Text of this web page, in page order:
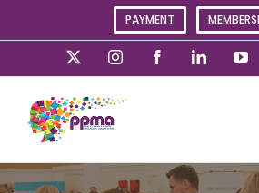
PAYMENT
InstagramFacebookLinkedIn